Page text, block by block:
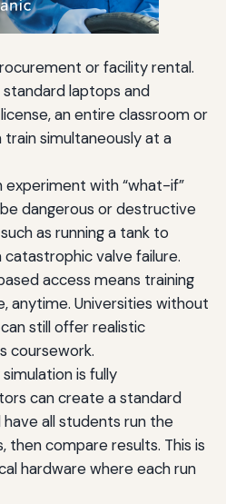
or facility rental.
laptops and
an entire classroom or
simultaneously at a
with “what-if”
dangerous or destructive
as running a tank to
valve failure.
access means training
anytime. Universities without
still offer realistic
coursework.
is fully
can create a standard
all students run the
then compare results. This is
hardware where each run